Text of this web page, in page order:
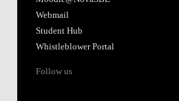
Webmail
Student Hub
Whistleblower Portal
Follow us